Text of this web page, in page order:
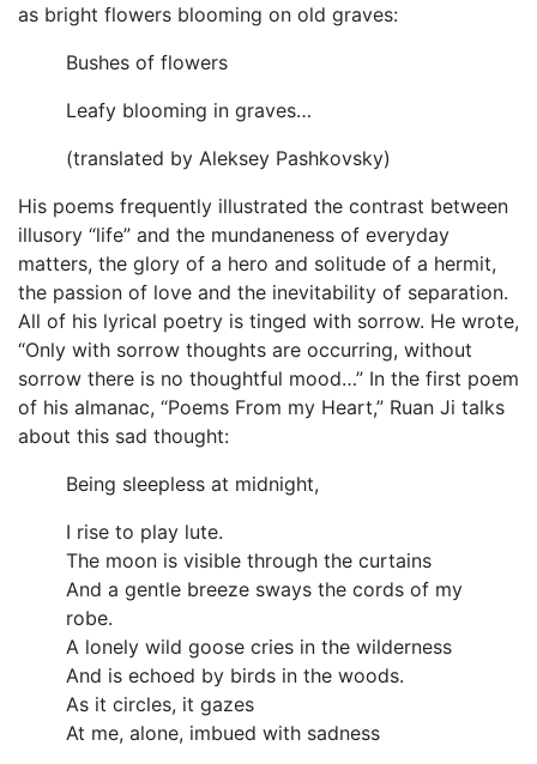
as bright flowers blooming on old graves:
Bushes of flowers
Leafy blooming in graves…
(translated by Aleksey Pashkovsky)
His poems frequently illustrated the contrast between
illusory “life” and the mundaneness of everyday
matters, the glory of a hero and solitude of a hermit,
the passion of love and the inevitability of separation.
All of his lyrical poetry is tinged with sorrow. He wrote,
“Only with sorrow thoughts are occurring, without
sorrow there is no thoughtful mood…” In the first poem
of his almanac, “Poems From my Heart,” Ruan Ji talks
about this sad thought:
Being sleepless at midnight,
I rise to play lute.
The moon is visible through the curtains
And a gentle breeze sways the cords of my
robe.
A lonely wild goose cries in the wilderness
And is echoed by birds in the woods.
As it circles, it gazes
At me, alone, imbued with sadness